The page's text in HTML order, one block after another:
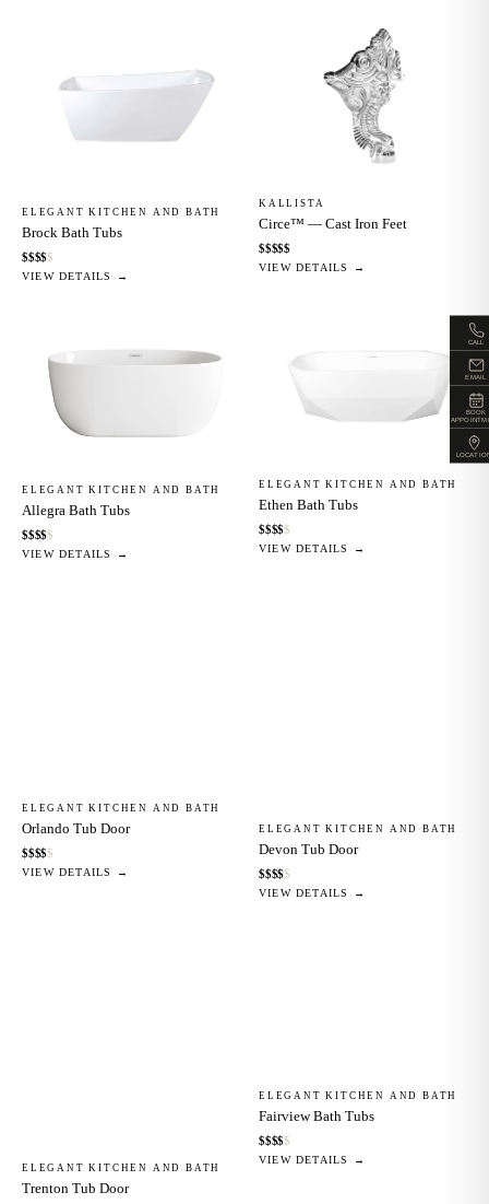
ELEGANT KITCHEN AND BATH
Brock Bath Tubs
$$$$$
VIEW DETAILS →
KALLISTA
Circe™ — Cast Iron Feet
$$$$$
VIEW DETAILS →
ELEGANT KITCHEN AND BATH
Allegra Bath Tubs
$$$$$
VIEW DETAILS →
ELEGANT KITCHEN AND BATH
Ethen Bath Tubs
$$$$$
VIEW DETAILS →
ELEGANT KITCHEN AND BATH
Orlando Tub Door
$$$$$
VIEW DETAILS →
ELEGANT KITCHEN AND BATH
Devon Tub Door
$$$$$
VIEW DETAILS →
ELEGANT KITCHEN AND BATH
Trenton Tub Door
ELEGANT KITCHEN AND BATH
Fairview Bath Tubs
$$$$$
VIEW DETAILS →
CALL
EMAIL
BOOK